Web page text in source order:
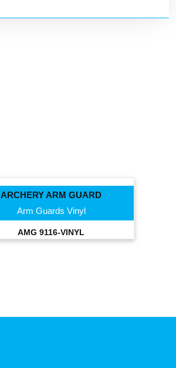
ARCHERY ARM GUARD
Arm Guards Vinyl
AMG 9116-VINYL